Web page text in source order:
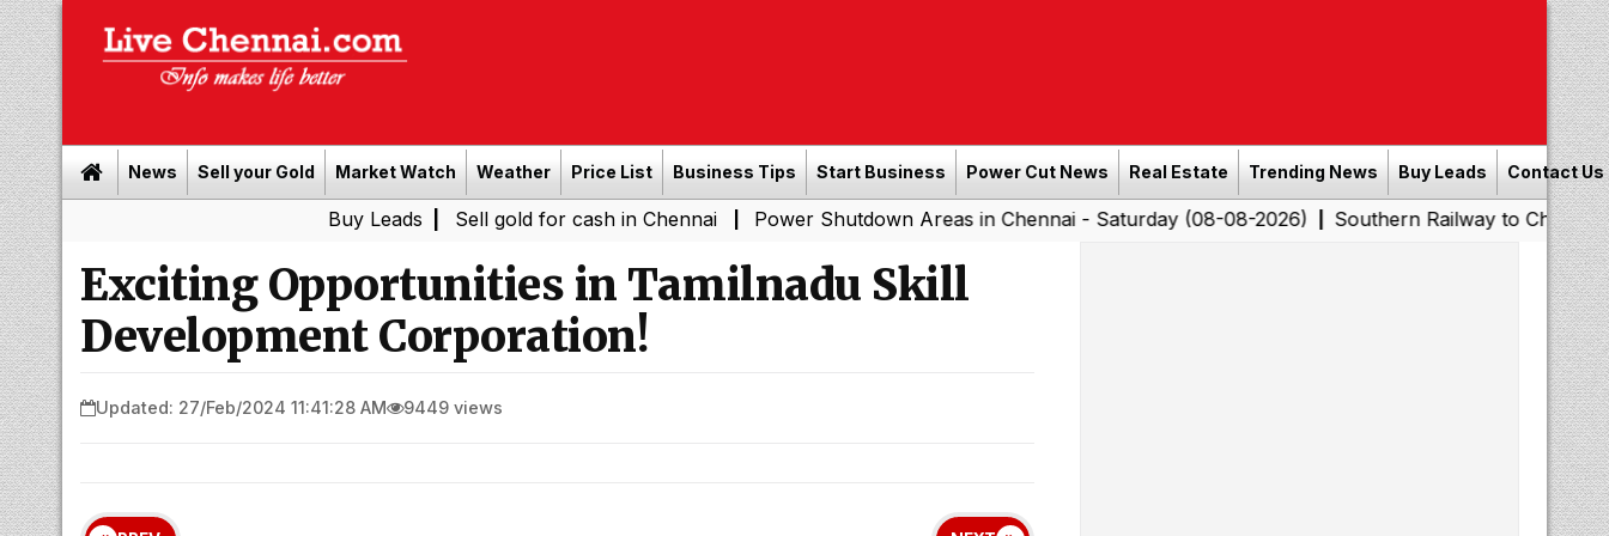
News Sell your Gold Market Watch Weather Price List Business Tips Start Business Power Cut News Real Estate Trending News Buy Leads Contact Us
| Sell gold for cash in Chennai| Power Shutdown Areas in Chennai - Saturday (08-08-2026)|Southern Railway to Chennai
Exciting Opportunities in Tamilnadu Skill
Development Corporation!
Updated: 27/Feb/2024 11:41:28 AM 9449 views